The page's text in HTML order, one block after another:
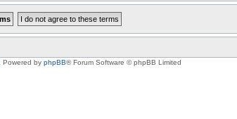
Powered by phpBB® Forum Software © phpBB Limited